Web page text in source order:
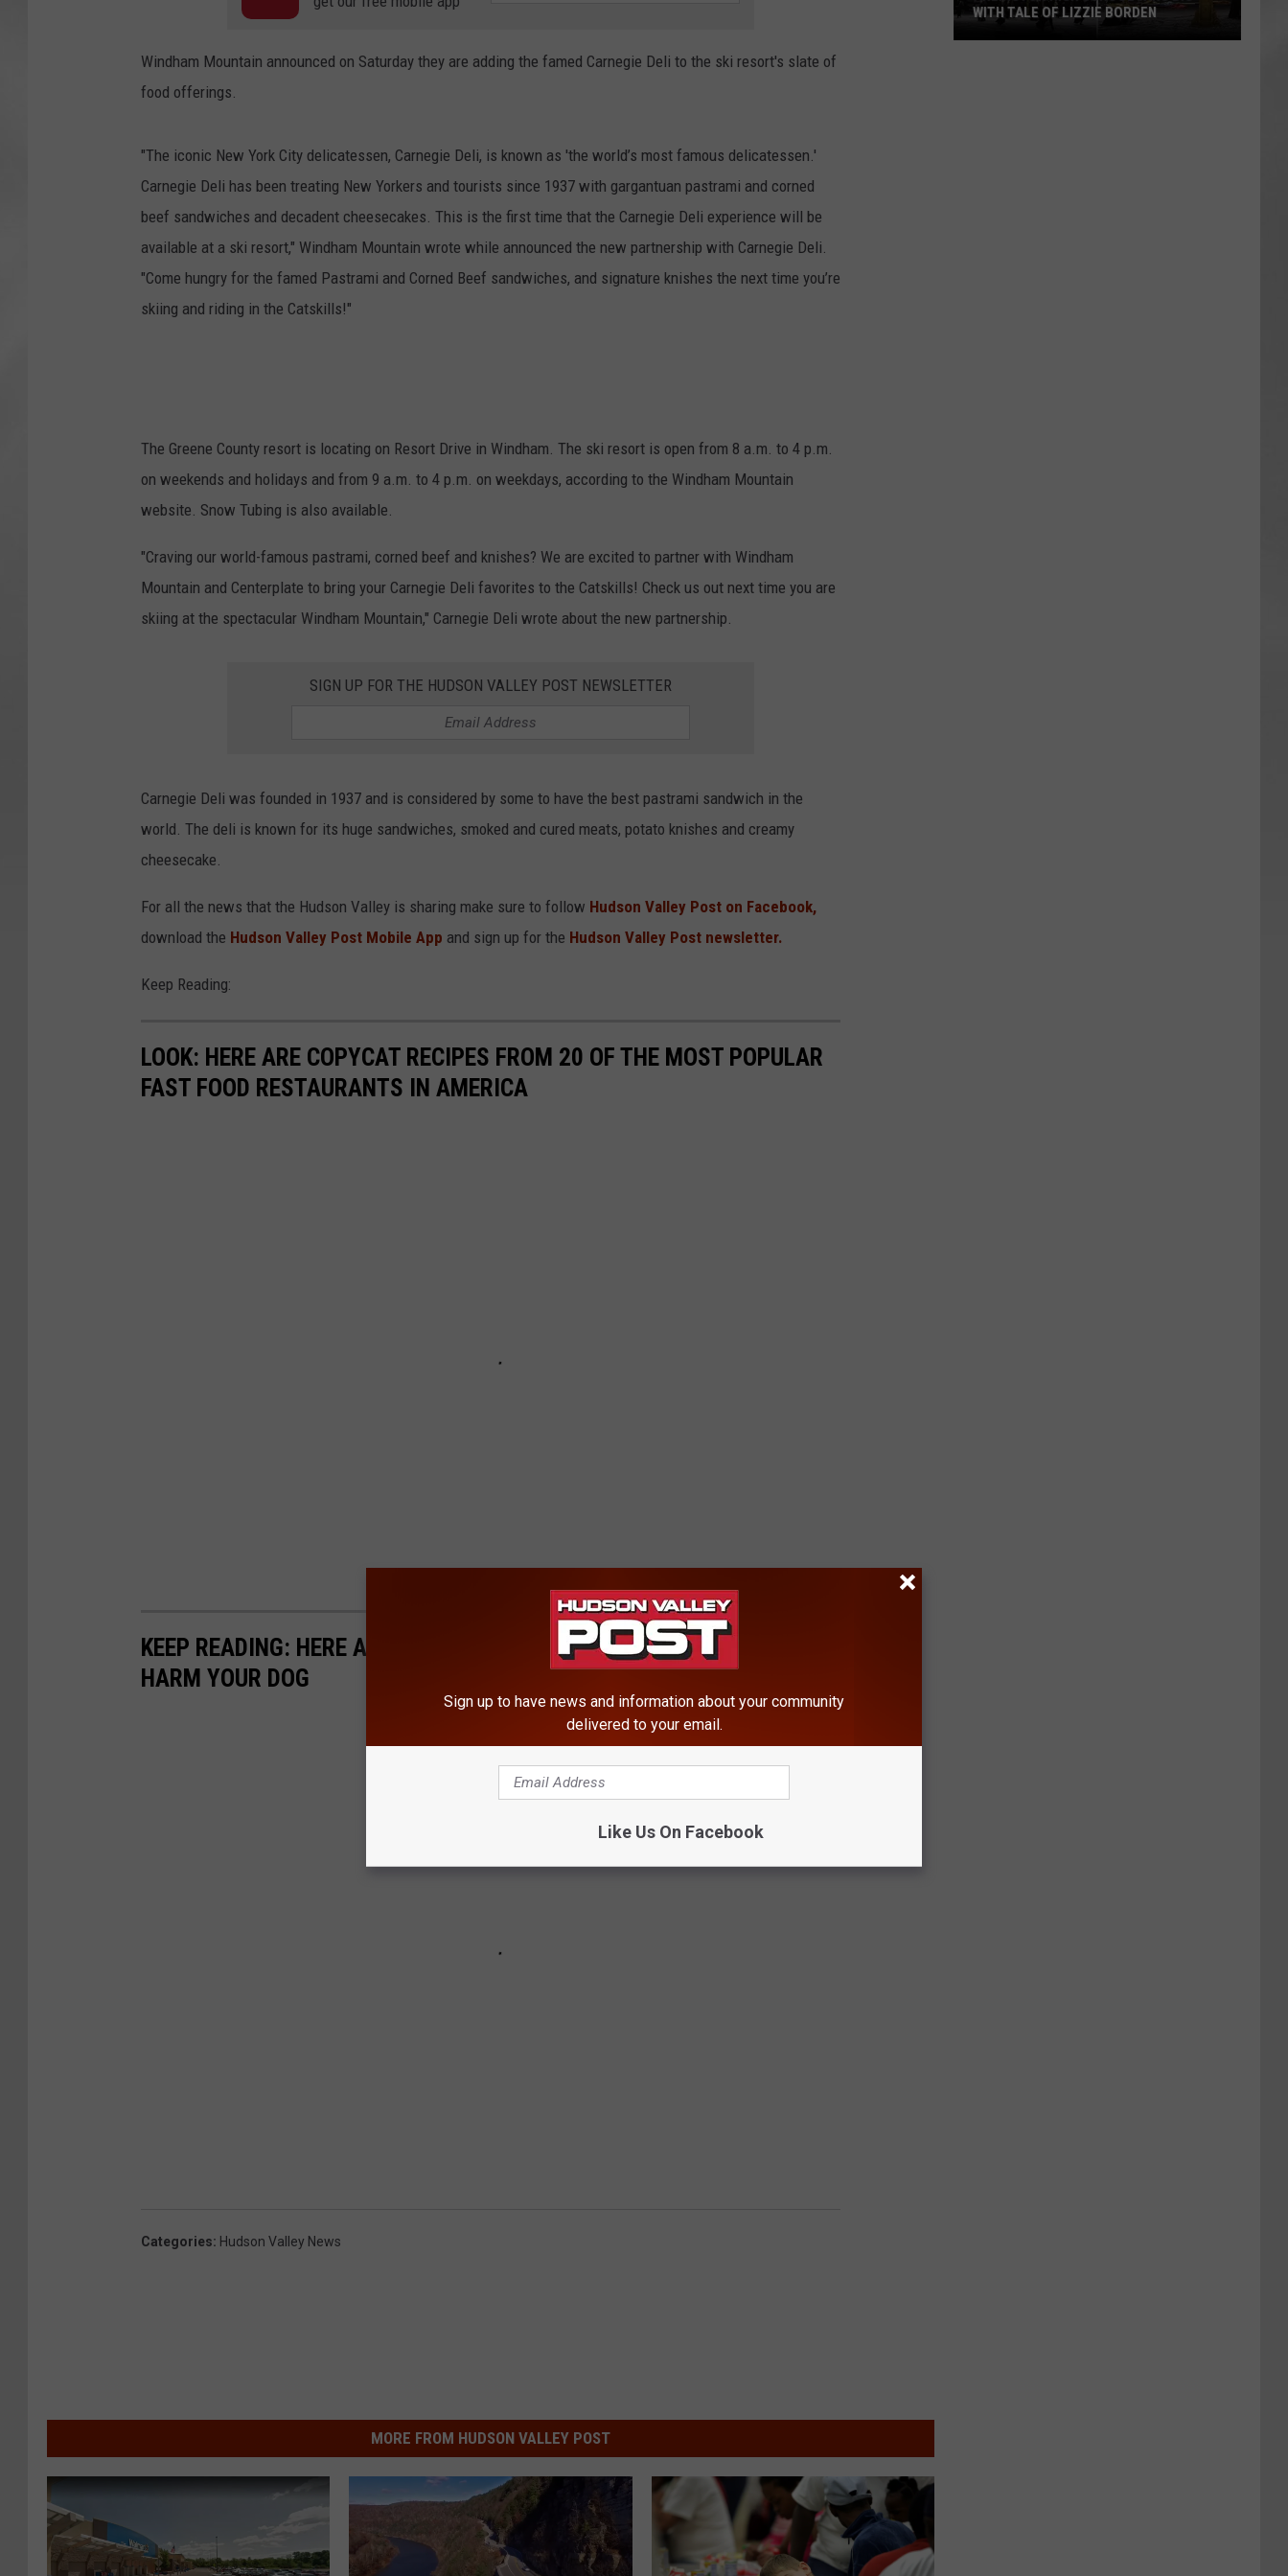
Windham Mountain announced on Saturday they are adding the famed Carnegie Deli to the ski resort's slate of
food offerings.
"The iconic New York City delicatessen, Carnegie Deli, is known as 'the world’s most famous delicatessen.'
Carnegie Deli has been treating New Yorkers and tourists since 1937 with gargantuan pastrami and corned
beef sandwiches and decadent cheesecakes. This is the first time that the Carnegie Deli experience will be
available at a ski resort," Windham Mountain wrote while announced the new partnership with Carnegie Deli.
"Come hungry for the famed Pastrami and Corned Beef sandwiches, and signature knishes the next time you’re
skiing and riding in the Catskills!"
The Greene County resort is locating on Resort Drive in Windham. The ski resort is open from 8 a.m. to 4 p.m.
on weekends and holidays and from 9 a.m. to 4 p.m. on weekdays, according to the Windham Mountain
website. Snow Tubing is also available.
"Craving our world-famous pastrami, corned beef and knishes? We are excited to partner with Windham
Mountain and Centerplate to bring your Carnegie Deli favorites to the Catskills! Check us out next time you are
skiing at the spectacular Windham Mountain," Carnegie Deli wrote about the new partnership.
SIGN UP FOR THE HUDSON VALLEY POST NEWSLETTER
Carnegie Deli was founded in 1937 and is considered by some to have the best pastrami sandwich in the
world. The deli is known for its huge sandwiches, smoked and cured meats, potato knishes and creamy
cheesecake.
For all the news that the Hudson Valley is sharing make sure to follow Hudson Valley Post on Facebook,
download the Hudson Valley Post Mobile App and sign up for the Hudson Valley Post newsletter.
Keep Reading:
LOOK: HERE ARE COPYCAT RECIPES FROM 20 OF THE MOST POPULAR
FAST FOOD RESTAURANTS IN AMERICA
KEEP READING: HERE ARE 6 FOODS FROM YOUR COOKOUT THAT COULD
HARM YOUR DOG
Categories: Hudson Valley News
MORE FROM HUDSON VALLEY POST
WITH TALE OF LIZZIE BORDEN
Sign up to have news and information about your community
delivered to your email.
Like Us On Facebook